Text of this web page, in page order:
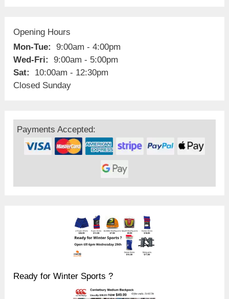
Opening Hours
Mon-Tue:
9:00am - 4:00pm
Wed-Fri:
9:00am - 5:00pm
Sat:
10:00am - 12:30pm
Closed Sunday
Payments Accepted:
Ready for Winter Sports ?